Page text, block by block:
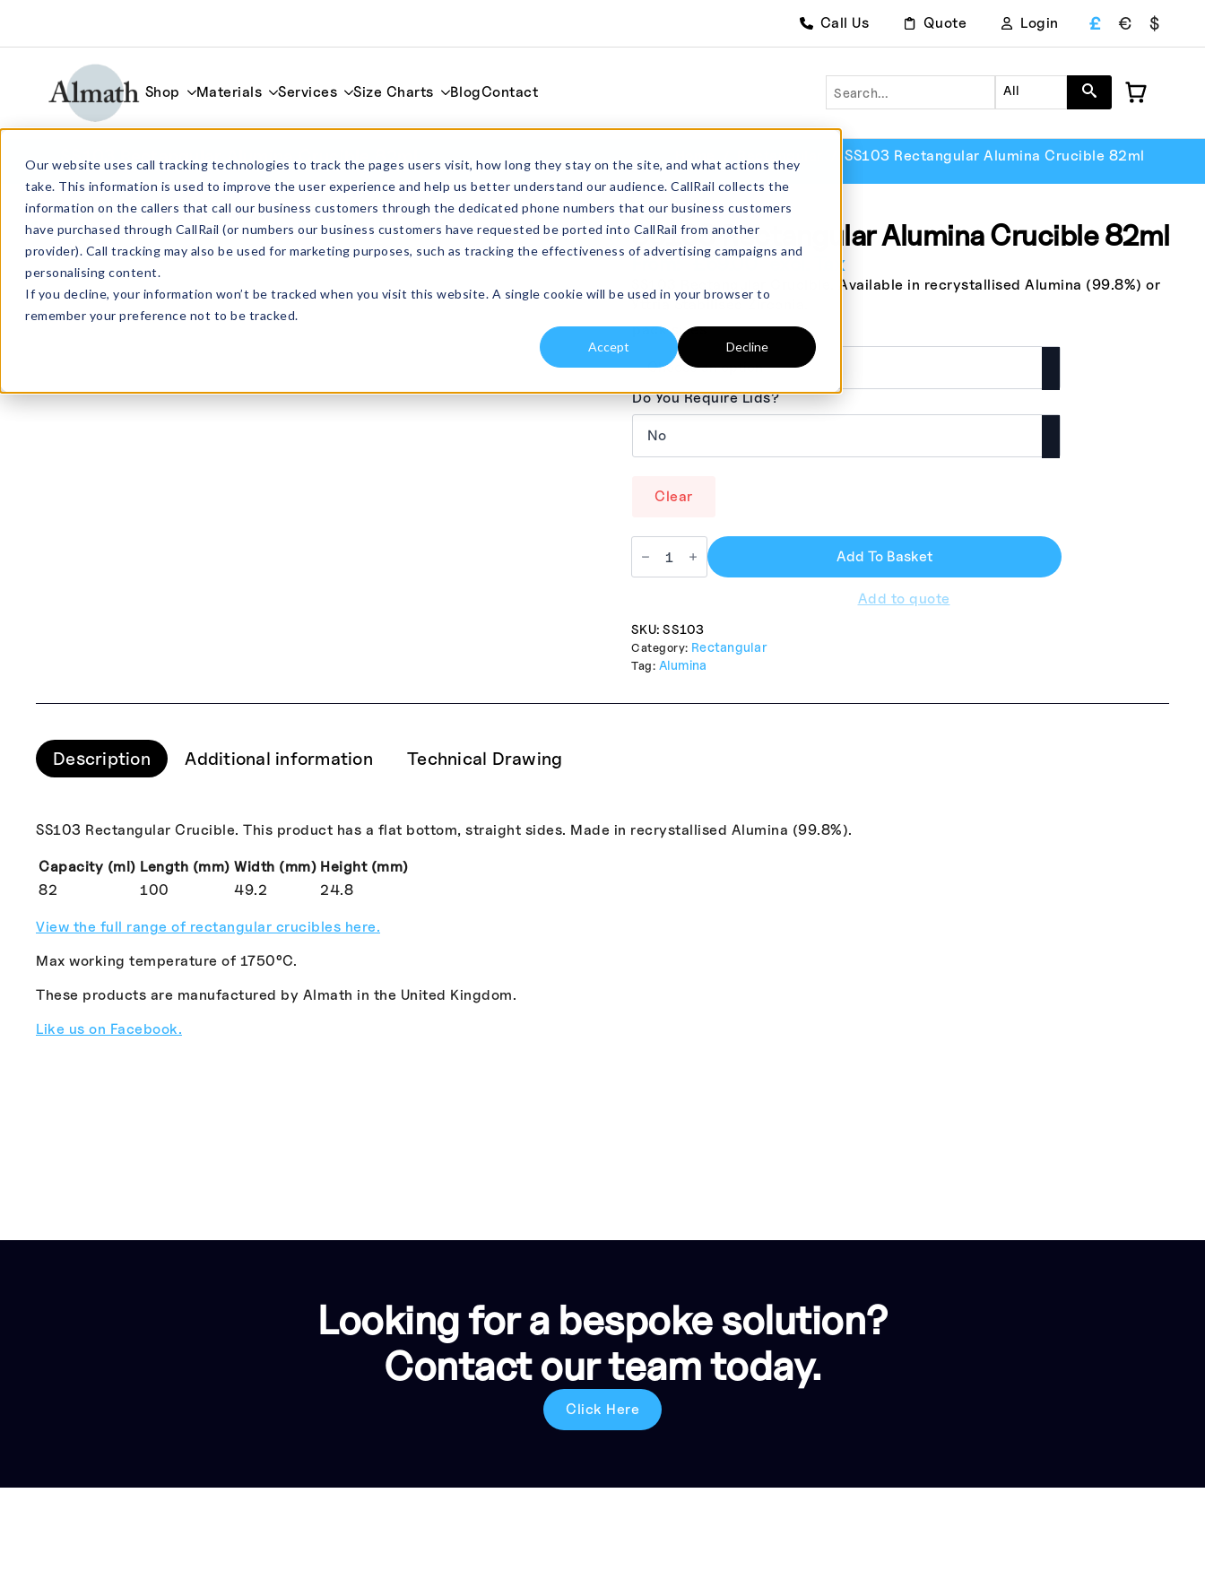
Our website uses call tracking technologies to track the pages users visit, how long they stay on the site, and what actions they
take. This information is used to improve the user experience and help us better understand our audience. CallRail collects the
information on the callers that call our business customers through the dedicated phone numbers that our business customers
have purchased through CallRail (or numbers our business customers have requested be ported into CallRail from another
provider). Call tracking may also be used for marketing purposes, such as tracking the effectiveness of advertising campaigns and
personalising content.
If you decline, your information won’t be tracked when you visit this website. A single cookie will be used in your browser to
remember your preference not to be tracked.
Accept Decline
Call Us Quote Login £ € $
Shop Materials Services Size Charts BlogContact Search All
SS103 Rectangular Alumina Crucible 82ml SS103 Rectangular Alumina Crucible 82ml
SS103 Rectangular Alumina Crucible 82ml
From:£69.00excl. Tax
SS103 Rectangular Crucible. Available in recrystallised Alumina (99.8%) or
Yttria Stabilised Zirconia.
pack sizes
Do You Require Lids?
Clear
Add To Basket
Add to quote
SKU:SS103
Category: Rectangular
Tag: Alumina
Description Additional information Technical Drawing
SS103 Rectangular Crucible. This product has a flat bottom, straight sides. Made in recrystallised Alumina (99.8%).
Capacity (ml) Length (mm) Width (mm) Height (mm)
82
100 49.2 24.8
View the full range of rectangular crucibles here.
Max working temperature of 1750°C.
These products are manufactured by Almath in the United Kingdom.
Like us on Facebook.
Looking for a bespoke solution?
Contact our team today.
Click Here